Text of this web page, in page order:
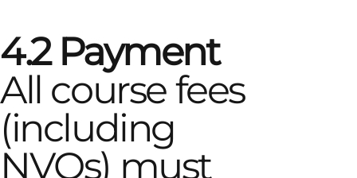
4.2 Payment
All course fees
(including
NVQs) must